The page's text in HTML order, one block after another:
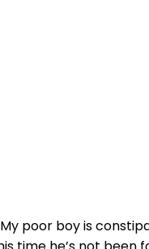
poor boy is